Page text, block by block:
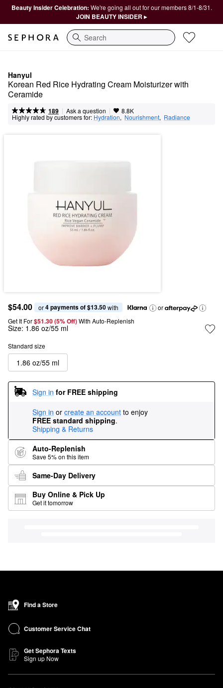
Beauty Insider Celebration: We're going all out for our members 8/1-8/31.
JOIN BEAUTY INSIDER ▸
Search
Hanyul
Korean Red Rice Hydrating Cream Moisturizer with
Ceramide
189 | Ask a question | 8.8K
Highly rated by customers for: Hydration, Nourishment, Radiance
$54.00 or 4 payments of $13.50 with
or
Get It For$51.30 (5% Off) With Auto-Replenish
Size: 1.86 oz/55 ml
Standard size
1.86 oz/55 ml
Sign in for FREE shipping
Sign in or create an account to enjoy
FREE standard shipping.
Shipping & Returns
Auto-Replenish
Save 5% on this item
Same-Day Delivery
Buy Online & Pick Up
Get it tomorrow
Find a Store
Customer Service Chat
Get Sephora Texts
Sign up Now